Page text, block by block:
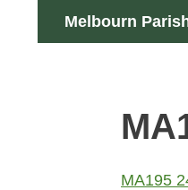
Melbourn
Search
MA195